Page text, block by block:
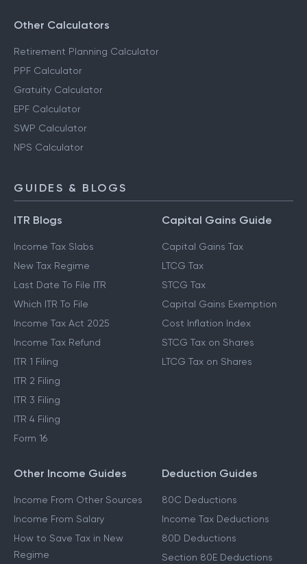
Other Calculators
Retirement Planning Calculator
PPF Calculator
Gratuity Calculator
EPF Calculator
SWP Calculator
NPS Calculator
GUIDES & BLOGS
ITR Blogs
Income Tax Slabs
New Tax Regime
Last Date To File ITR
Which ITR To File
Income Tax Act 2025
Income Tax Refund
ITR 1 Filing
ITR 2 Filing
ITR 3 Filing
ITR 4 Filing
Form 16
Capital Gains Guide
Capital Gains Tax
LTCG Tax
STCG Tax
Capital Gains Exemption
Cost Inflation Index
STCG Tax on Shares
LTCG Tax on Shares
Other Income Guides
Income From Other Sources
Income From Salary
How to Save Tax in New
Regime
Deduction Guides
80C Deductions
Income Tax Deductions
80D Deductions
Section 80E Deductions